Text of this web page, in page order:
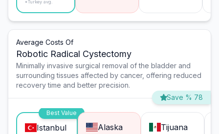
*Turkey avg.
Average Costs Of
Robotic Radical Cystectomy
Minimally invasive surgical removal of the bladder and
surrounding tissues affected by cancer, offering reduced
recovery time and better precision.
Save % 78
Best Value
Istanbul Alaska Tijuana